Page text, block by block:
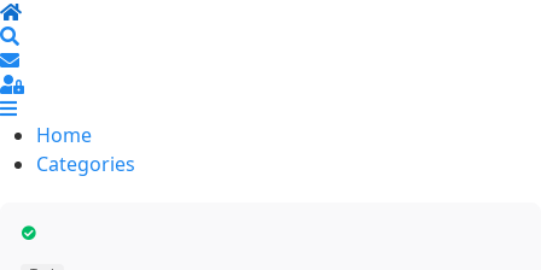
Home
Sign In
Home
Categories